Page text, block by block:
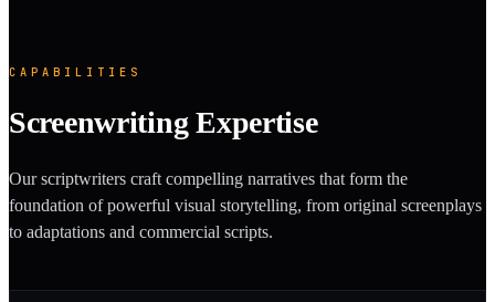
CAPABILITIES
Screenwriting Expertise
Our scriptwriters craft compelling narratives that form the
foundation of powerful visual storytelling, from original screenplays
to adaptations and commercial scripts.